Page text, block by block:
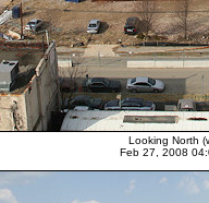
Looking North
Feb 27, 2008